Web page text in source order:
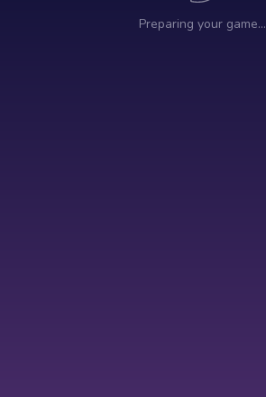
Preparing your game…